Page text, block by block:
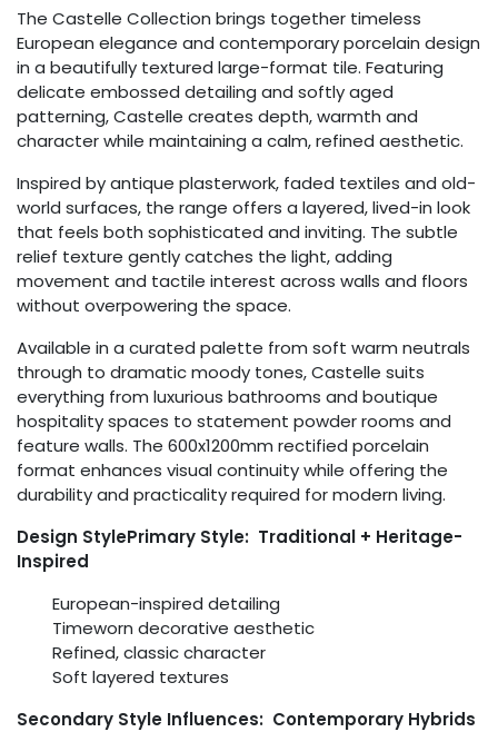
The Castelle Collection brings together timeless
European elegance and contemporary porcelain design
in a beautifully textured large-format tile. Featuring
delicate embossed detailing and softly aged
patterning, Castelle creates depth, warmth and
character while maintaining a calm, refined aesthetic.
Inspired by antique plasterwork, faded textiles and old-
world surfaces, the range offers a layered, lived-in look
that feels both sophisticated and inviting. The subtle
relief texture gently catches the light, adding
movement and tactile interest across walls and floors
without overpowering the space.
Available in a curated palette from soft warm neutrals
through to dramatic moody tones, Castelle suits
everything from luxurious bathrooms and boutique
hospitality spaces to statement powder rooms and
feature walls. The 600x1200mm rectified porcelain
format enhances visual continuity while offering the
durability and practicality required for modern living.
Design StylePrimary Style: Traditional + Heritage-
Inspired
European-inspired detailing
Timeworn decorative aesthetic
Refined, classic character
Soft layered textures
Secondary Style Influences: Contemporary Hybrids